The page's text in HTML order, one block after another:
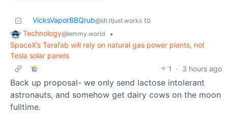
VicksVaporBBQrub@sh.itjust.works to
Technology@lemmy.world
•
SpaceX’s Terafab will rely on natural gas power plants, not
Tesla solar panels
1
· 3 hours ago
Back up proposal- we only send lactose intolerant
astronauts, and somehow get dairy cows on the moon
fulltime.